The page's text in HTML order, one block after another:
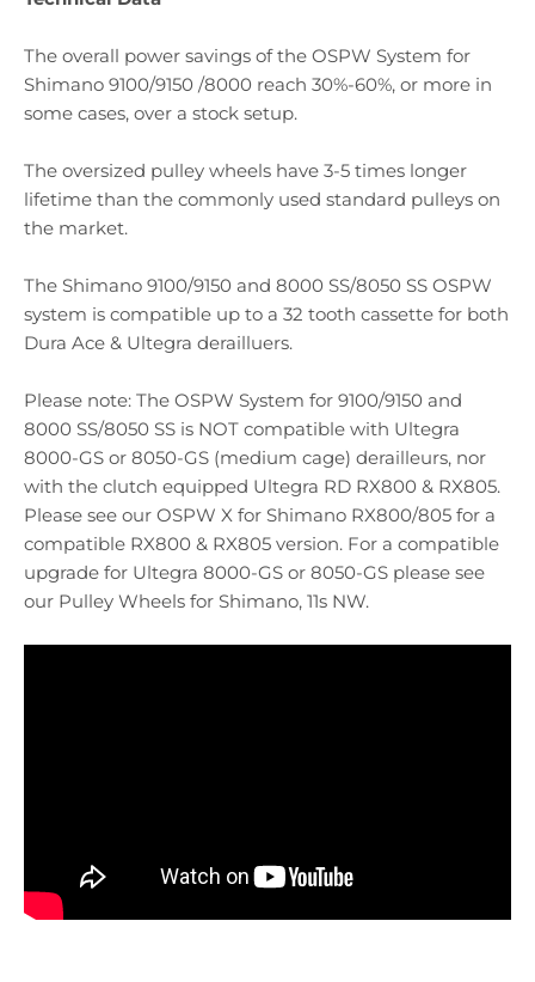
The overall power savings of the OSPW System for
Shimano 9100/9150 /8000 reach 30%-60%, or more in
some cases, over a stock setup.
The oversized pulley wheels have 3-5 times longer
lifetime than the commonly used standard pulleys on
the market.
The Shimano 9100/9150 and 8000 SS/8050 SS OSPW
system is compatible up to a 32 tooth cassette for both
Dura Ace & Ultegra derailluers.
Please note: The OSPW System for 9100/9150 and
8000 SS/8050 SS is NOT compatible with Ultegra
8000-GS or 8050-GS (medium cage) derailleurs, nor
with the clutch equipped Ultegra RD RX800 & RX805.
Please see our OSPW X for Shimano RX800/805 for a
compatible RX800 & RX805 version. For a compatible
upgrade for Ultegra 8000-GS or 8050-GS please see
our Pulley Wheels for Shimano, 11s NW.